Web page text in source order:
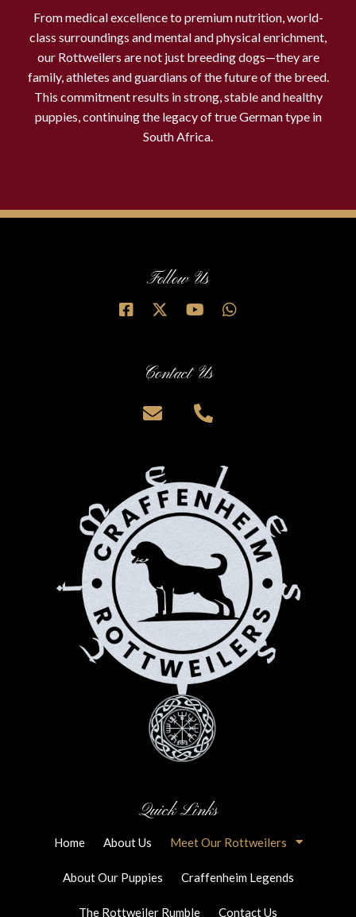
From medical excellence to premium nutrition, world-
class surroundings and mental and physical enrichment,
our Rottweilers are not just breeding dogs—they are
family, athletes and guardians of the future of the breed.
This commitment results in strong, stable and healthy
puppies, continuing the legacy of true German type in
South Africa.
Follow Us
Contact Us
Quick Links
Home About Us Meet Our Rottweilers
About Our Puppies Craffenheim Legends
The Rottweiler Rumble Contact Us